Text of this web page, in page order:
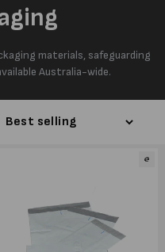
materials, safeguarding
Australia-wide.